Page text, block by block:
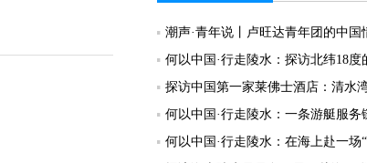
潮声·青年说丨卢旺达青年团的中国
何以中国·行走陵水：探访北纬18
探访中国第一家莱佛士酒店：清水
何以中国·行走陵水：一条游艇服务
何以中国·行走陵水：在海上赴一场